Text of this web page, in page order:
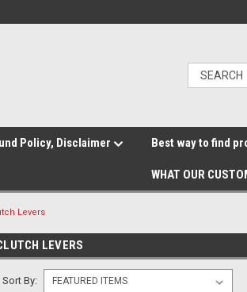
Policy, Disclaimer Best way to find
WHAT OUR
Levers
LEVERS
Sort By: